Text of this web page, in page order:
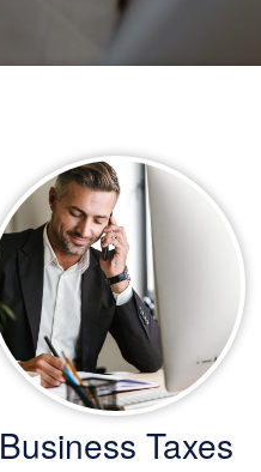
Business Taxes